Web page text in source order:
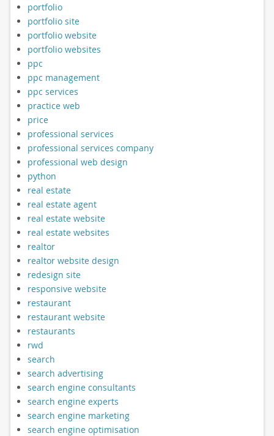
portfolio
portfolio site
portfolio website
portfolio websites
ppc
ppc management
ppc services
practice web
price
professional services
professional services company
professional web design
python
real estate
real estate agent
real estate website
real estate websites
realtor
realtor website design
redesign site
responsive website
restaurant
restaurant website
restaurants
rwd
search
search advertising
search engine consultants
search engine experts
search engine marketing
search engine optimisation